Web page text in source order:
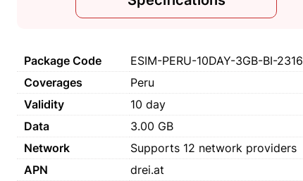
Package Code
ESIM-PERU-10DAY-3GB-BI-2316
Coverages
Peru
Validity
10 day
Data
3.00 GB
Network
Supports 12 network providers
APN
drei.at